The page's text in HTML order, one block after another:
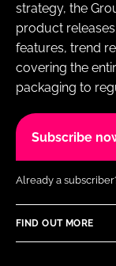
strategy, the
product
features, trend
covering the
packaging to
Subscribe
Already a
FIND OUT MORE